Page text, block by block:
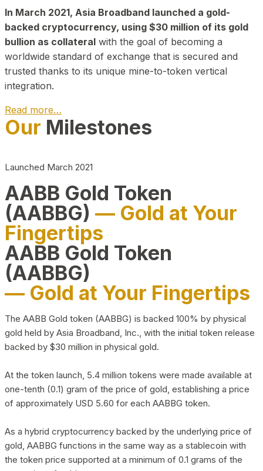
In March 2021, Asia Broadband launched a gold-
backed cryptocurrency, using $30 million of its gold
bullion as collateral with the goal of becoming a
worldwide standard of exchange that is secured and
trusted thanks to its unique mine-to-token vertical
integration.
Read more…
Play Video about CEO
Our Milestones
Launched March 2021
AABB Gold Token
(AABBG) — Gold at Your
Fingertips
AABB Gold Token
(AABBG)
— Gold at Your Fingertips
The AABB Gold token (AABBG) is backed 100% by physical
gold held by Asia Broadband, Inc., with the initial token release
backed by $30 million in physical gold.
At the token launch, 5.4 million tokens were made available at
one-tenth (0.1) gram of the price of gold, establishing a price
of approximately USD 5.60 for each AABBG token.
As a hybrid cryptocurrency backed by the underlying price of
gold, AABBG functions in the same way as a stablecoin with
the token price supported at a minimum of 0.1 grams of the